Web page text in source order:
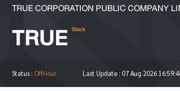
TRUE CORPORATION PUBLIC COMPANY
TRUE Stock
Status : OffHour Last Update :07 Aug 2026